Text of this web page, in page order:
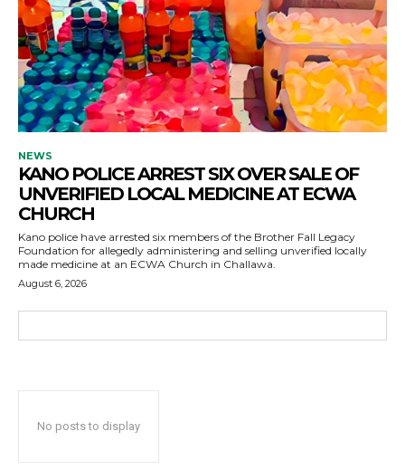
NEWS
KANO POLICE ARREST SIX OVER SALE OF
UNVERIFIED LOCAL MEDICINE AT ECWA
CHURCH
Kano police have arrested six members of the Brother Fall Legacy
Foundation for allegedly administering and selling unverified locally
made medicine at an ECWA Church in Challawa.
August 6, 2026
No posts to display